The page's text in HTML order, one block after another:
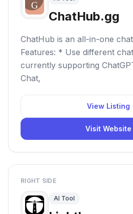
ChatHub.gg
ChatHub is an all-in-one
Features: * Use different
currently supporting
Chat,
View Listing
Visit
RIGHT SIDE
AI Tool